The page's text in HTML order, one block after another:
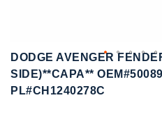
DODGE AVENGER
SIDE)**CAPA**
PL#CH1240278C